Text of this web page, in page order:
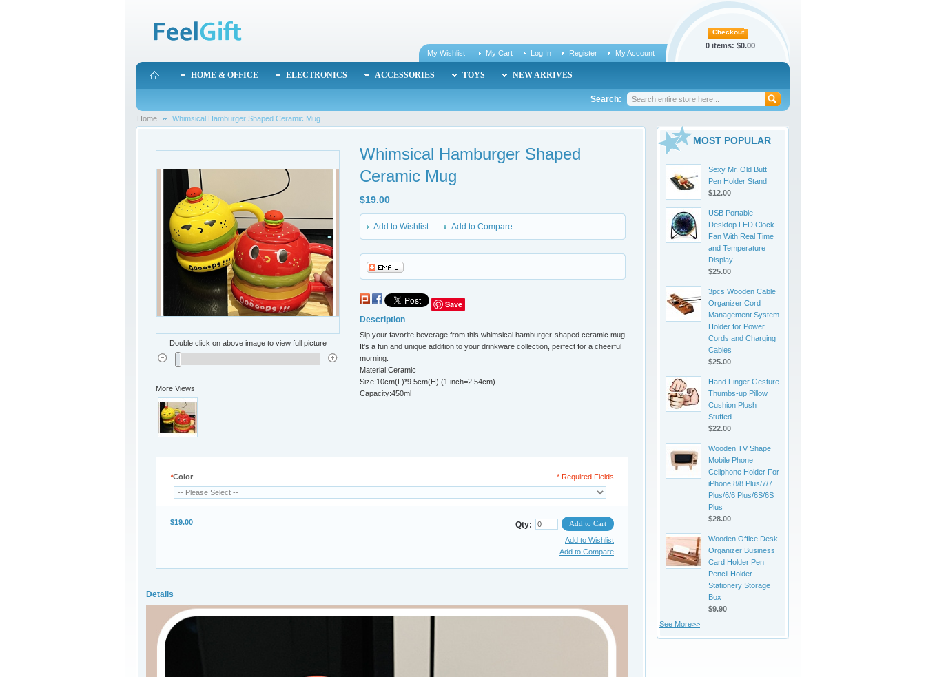
Checkout
0 items: $0.00
My Wishlist
My Cart Log In Register My Account
HOME & OFFICE ELECTRONICS ACCESSORIES TOYS NEW ARRIVES
Search:
Home Whimsical Hamburger Shaped Ceramic Mug
Whimsical Hamburger Shaped
Ceramic Mug
$19.00
Add to Wishlist Add to Compare
Save
Description
Sip your favorite beverage from this whimsical hamburger-shaped ceramic mug.
It's a fun and unique addition to your drinkware collection, perfect for a cheerful
morning.
Material:Ceramic
Size:10cm(L)*9.5cm(H) (1 inch=2.54cm)
Capacity:450ml
Double click on above image to view full picture
More Views
*Color * Required Fields
$19.00 Qty: Add to Cart
Add to Wishlist
Add to Compare
Details
MOST POPULAR
Sexy Mr. Old Butt
Pen Holder Stand
$12.00
USB Portable
Desktop LED Clock
Fan With Real Time
and Temperature
Display
$25.00
3pcs Wooden Cable
Organizer Cord
Management System
Holder for Power
Cords and Charging
Cables
$25.00
Hand Finger Gesture
Thumbs-up Pillow
Cushion Plush
Stuffed
$22.00
Wooden TV Shape
Mobile Phone
Cellphone Holder For
iPhone 8/8 Plus/7/7
Plus/6/6 Plus/6S/6S
Plus
$28.00
Wooden Office Desk
Organizer Business
Card Holder Pen
Pencil Holder
Stationery Storage
Box
$9.90
See More>>